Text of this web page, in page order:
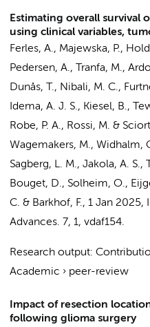
Estimating overall survival
using clinical variables,
Ferles, A., Majewska, P.,
Pedersen, A., Tranfa, M.,
Dunås, T., Nibali, M. C.,
Idema, A. J. S., Kiesel, B.,
Robe, P. A., Rossi, M. &
Wagemakers, M., Widhalm,
Sagberg, L. M., Jakola, A. S.,
Bouget, D., Solheim, O.,
C. & Barkhof, F., 1 Jan 2025,
Advances. 7, 1, vdaf154.
Research output:
Academic › peer-review
Impact of resection
following glioma surgery